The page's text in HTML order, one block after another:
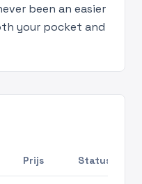
been an easier
your pocket and
Prijs Status